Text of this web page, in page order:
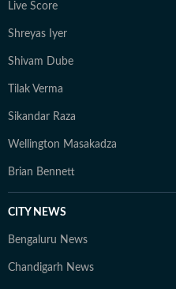
Live Score
Shreyas Iyer
Shivam Dube
Tilak Verma
Sikandar Raza
Wellington Masakadza
Brian Bennett
CITY NEWS
Bengaluru News
Chandigarh News